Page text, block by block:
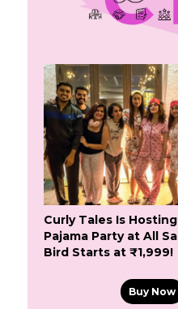
Curly Tales Is
Pajama Party at All
Bird Starts at ₹1,999!
Buy Now